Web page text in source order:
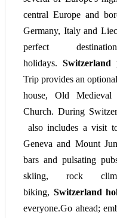
central Europe and
Germany, Italy and
perfect
holidays. Switzerland
Trip provides an
house, Old Medieval
Church. During
also includes a visit
Geneva and Mount
bars and pulsating
skiing, rock
biking, Switzerland
everyone.Go ahead;